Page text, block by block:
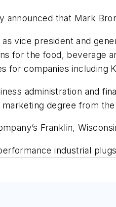
announced that Mark
vice president and
for the food, beverage
for companies including
administration and
marketing degree from
Franklin,
industrial